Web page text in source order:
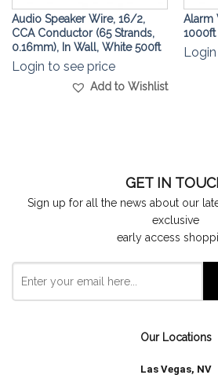
Audio Speaker Wire, 16/2,
CCA Conductor (65 Strands,
0.16mm), In Wall, White 500ft
Login to see price
Add to Wishlist
Alarm
GET IN
Sign up for all the news about our
exclusive
early access
Our Locations
Las Vegas, NV